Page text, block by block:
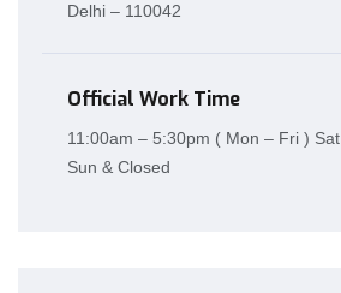
Delhi – 110042
Official Work Time
11:00am – 5:30pm ( Mon – Fri ) Sat,
Sun & Closed